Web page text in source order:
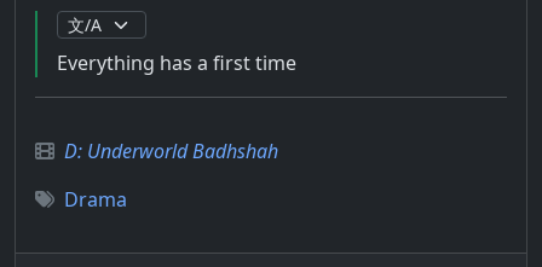
Everything has a first time
D: Underworld Badhshah
Drama